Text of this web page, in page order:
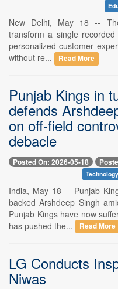
New Delhi, May 18 --
transform a single
personalized customer
without re...
Read More
Punjab Kings in
defends
on off-field
debacle
Posted On: 2026-05-18
Technology
India, May 18 -- Punjab
backed Arshdeep Singh
Punjab Kings have now
has pushed the...
Read More
LG Conducts
Niwas